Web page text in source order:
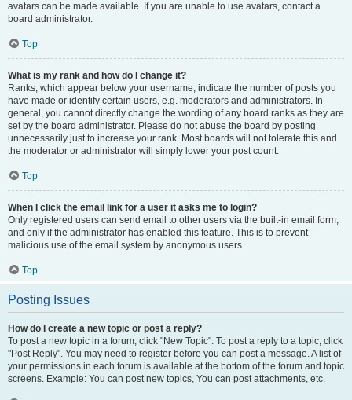
avatars can be made available. If you are unable to use avatars, contact a
board administrator.
Top
What is my rank and how do I change it?
Ranks, which appear below your username, indicate the number of posts you
have made or identify certain users, e.g. moderators and administrators. In
general, you cannot directly change the wording of any board ranks as they are
set by the board administrator. Please do not abuse the board by posting
unnecessarily just to increase your rank. Most boards will not tolerate this and
the moderator or administrator will simply lower your post count.
Top
When I click the email link for a user it asks me to login?
Only registered users can send email to other users via the built-in email form,
and only if the administrator has enabled this feature. This is to prevent
malicious use of the email system by anonymous users.
Top
Posting Issues
How do I create a new topic or post a reply?
To post a new topic in a forum, click "New Topic". To post a reply to a topic, click
"Post Reply". You may need to register before you can post a message. A list of
your permissions in each forum is available at the bottom of the forum and topic
screens. Example: You can post new topics, You can post attachments, etc.